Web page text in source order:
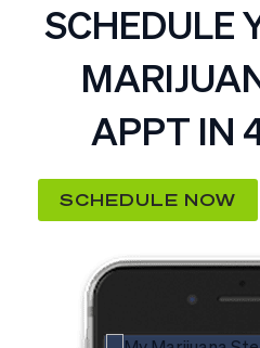
SCHEDULE
APPT IN
SCHEDULE NOW